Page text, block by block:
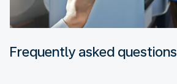
Frequently asked questions